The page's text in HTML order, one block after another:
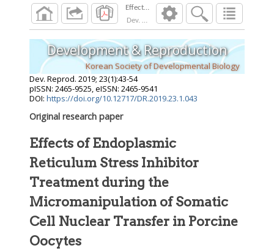
Dev. Reprod. 2019; 1): 43 54
Development & Reproduction
Korean Society of Developmental Biology
Dev. Reprod. 2019; 23(1):43-54
pISSN: 2465-9525, eISSN: 2465-9541
DOI: https://doi.org/10.12717/DR.2019.23.1.043
Original research paper
Effects of Endoplasmic
Reticulum Stress Inhibitor
Treatment during the
Micromanipulation of Somatic
Cell Nuclear Transfer in Porcine
Oocytes